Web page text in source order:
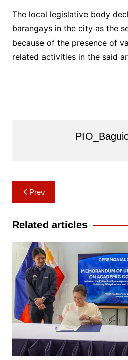
The local legislative body
barangays in the city as the
because of the presence of
related activities in the said
Post
navigation
Prev
Related articles